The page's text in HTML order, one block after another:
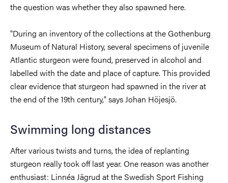
the question was whether they also spawned here.
"During an inventory of the collections at the Gothenburg
Museum of Natural History, several specimens of juvenile
Atlantic sturgeon were found, preserved in alcohol and
labelled with the date and place of capture. This provided
clear evidence that sturgeon had spawned in the river at
the end of the 19th century," says Johan Höjesjö.
Swimming long distances
After various twists and turns, the idea of replanting
sturgeon really took off last year. One reason was another
enthusiast: Linnéa Jägrud at the Swedish Sport Fishing